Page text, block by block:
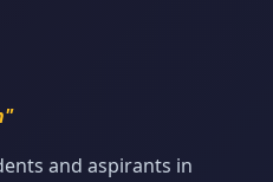
and aspirants in